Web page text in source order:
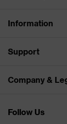
Information
Support
Company &
Follow Us